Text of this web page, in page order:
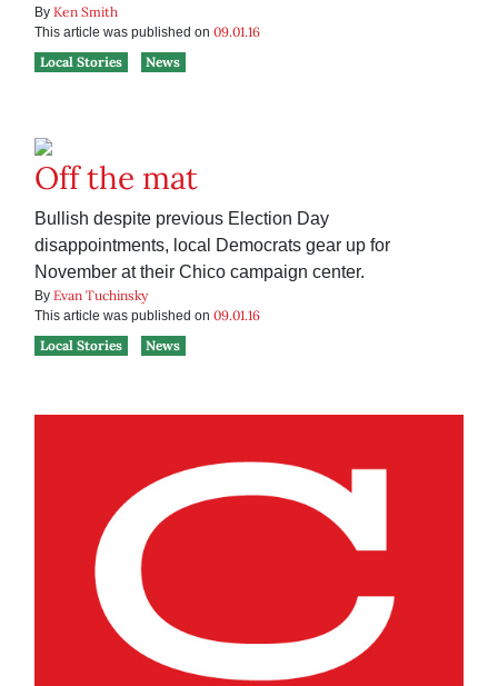
By Ken Smith
This article was published on 09.01.16
Local Stories
News
Off the mat
Bullish despite previous Election Day
disappointments, local Democrats gear up for
November at their Chico campaign center.
By Evan Tuchinsky
This article was published on 09.01.16
Local Stories
News